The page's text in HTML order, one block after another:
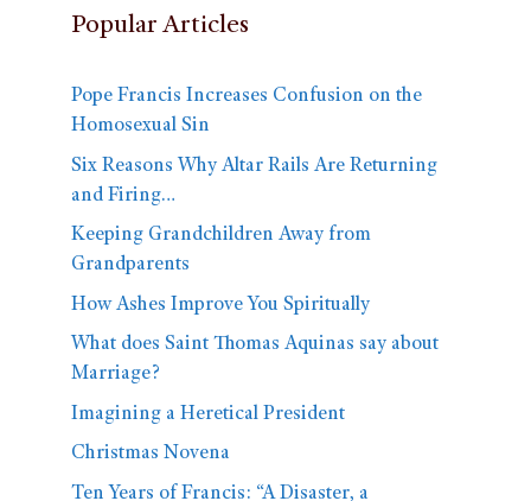
Popular Articles
Pope Francis Increases Confusion on the
Homosexual Sin
Six Reasons Why Altar Rails Are Returning
and Firing…
Keeping Grandchildren Away from
Grandparents
How Ashes Improve You Spiritually
What does Saint Thomas Aquinas say about
Marriage?
Imagining a Heretical President
Christmas Novena
Ten Years of Francis: “A Disaster, a